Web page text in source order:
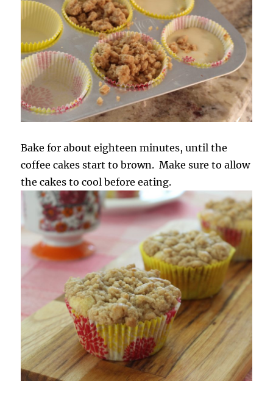
Bake for about eighteen minutes, until the
coffee cakes start to brown. Make sure to allow
the cakes to cool before eating.